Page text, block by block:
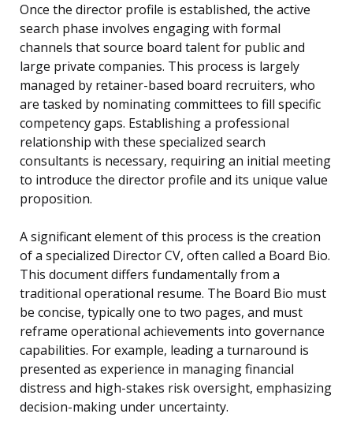
Once the director profile is established, the active
search phase involves engaging with formal
channels that source board talent for public and
large private companies. This process is largely
managed by retainer-based board recruiters, who
are tasked by nominating committees to fill specific
competency gaps. Establishing a professional
relationship with these specialized search
consultants is necessary, requiring an initial meeting
to introduce the director profile and its unique value
proposition.
A significant element of this process is the creation
of a specialized Director CV, often called a Board Bio.
This document differs fundamentally from a
traditional operational resume. The Board Bio must
be concise, typically one to two pages, and must
reframe operational achievements into governance
capabilities. For example, leading a turnaround is
presented as experience in managing financial
distress and high-stakes risk oversight, emphasizing
decision-making under uncertainty.